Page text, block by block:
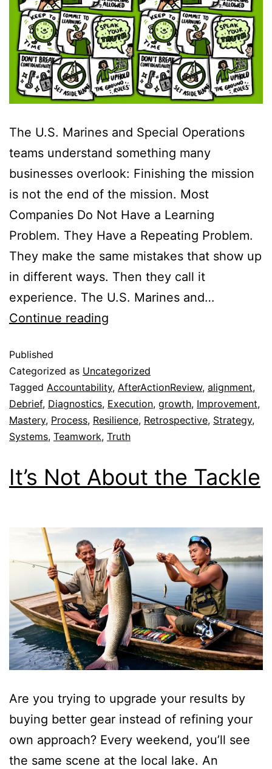
The U.S. Marines and Special Operations
teams understand something many
businesses overlook: Finishing the mission
is not the end of the mission. Most
Companies Do Not Have a Learning
Problem. They Have a Repeating Problem.
They make the same mistakes that show up
in different ways. Then they call it
experience. The U.S. Marines and…
Continue reading
Published
Categorized as Uncategorized
Tagged Accountability, AfterActionReview, alignment,
Debrief, Diagnostics, Execution, growth, Improvement,
Mastery, Process, Resilience, Retrospective, Strategy,
Systems, Teamwork, Truth
It’s Not About the Tackle
Are you trying to upgrade your results by
buying better gear instead of refining your
own approach? Every weekend, you’ll see
the same scene at the local lake. An